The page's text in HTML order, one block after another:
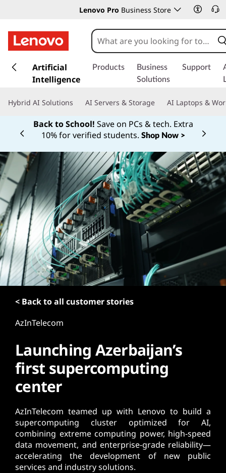
Lenovo Pro Business Store
k
t
n
o
t
e
n
t
Artificial
Intelligence
Products
Business
Solutions
Support
Hybrid AI Solutions AI Servers & Storage AI Laptops &
Back to School! Save on PCs & tech. Extra
10% for verified students. Shop Now >
Currently displaying item 1 of
< Back to all customer stories
AzInTelecom
Launching Azerbaijan’s
first supercomputing
center
AzInTelecom teamed up with Lenovo to build a
supercomputing cluster optimized for AI,
combining extreme computing power, high-speed
data movement, and enterprise-grade reliability—
accelerating the development of new public
services and industry solutions.